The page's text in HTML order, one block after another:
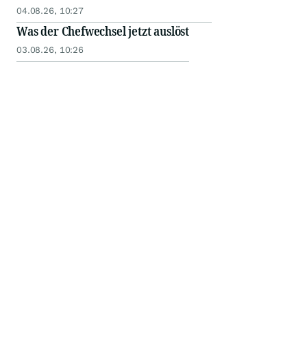
04.08.26, 10:27
Was der Chefwechsel jetzt auslöst
03.08.26, 10:26